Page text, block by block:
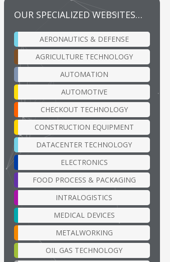
OUR SPECIALIZED WEBSITES…
AERONAUTICS & DEFENSE
AGRICULTURE TECHNOLOGY
AUTOMATION
AUTOMOTIVE
CHECKOUT TECHNOLOGY
CONSTRUCTION EQUIPMENT
DATACENTER TECHNOLOGY
ELECTRONICS
FOOD PROCESS & PACKAGING
INTRALOGISTICS
MEDICAL DEVICES
METALWORKING
OIL GAS TECHNOLOGY